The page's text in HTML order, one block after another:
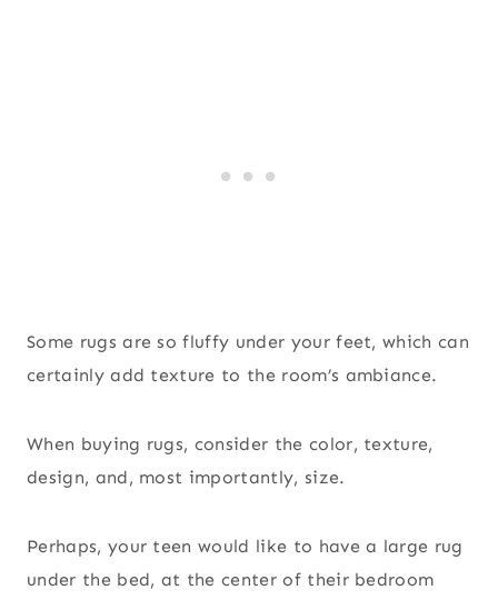
Some rugs are so fluffy under your feet, which can
certainly add texture to the room’s ambiance.
When buying rugs, consider the color, texture,
design, and, most importantly, size.
Perhaps, your teen would like to have a large rug
under the bed, at the center of their bedroom